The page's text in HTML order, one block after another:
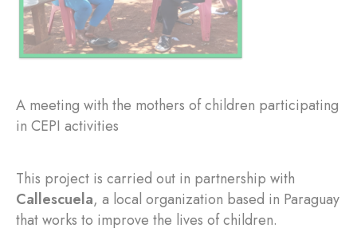
A meeting with the mothers of children participating
in CEPI activities
This project is carried out in partnership with
Callescuela, a local organization based in Paraguay
that works to improve the lives of children.